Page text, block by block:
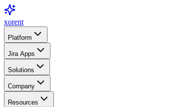
xorent
Platform
Jira Apps
Solutions
Company
Resources